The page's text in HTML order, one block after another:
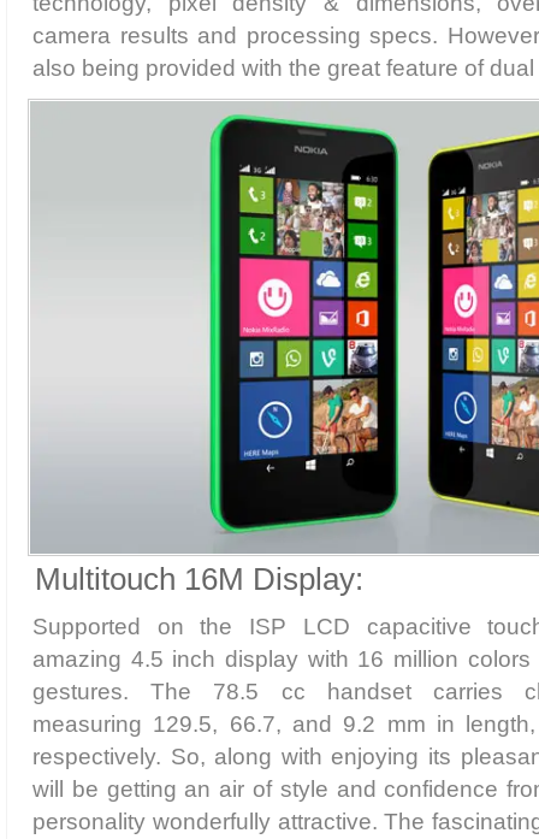
camera results and processing specs.
also being provided with the great feature of
Multitouch 16M Display:
Supported on the ISP LCD capacitive
amazing 4.5 inch display with 16 million colors
gestures. The 78.5 cc handset carries
measuring 129.5, 66.7, and 9.2 mm in
respectively. So, along with enjoying its
will be getting an air of style and confidence
personality wonderfully attractive. The